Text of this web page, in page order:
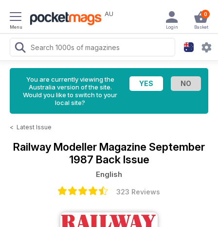
Menu
AU 0
Basket
Login
You are currently viewing the
Australia version of the site.
Would you like to switch to your
local site?
< Latest Issue
Railway Modeller Magazine September
1987 Back Issue
English
323 Reviews